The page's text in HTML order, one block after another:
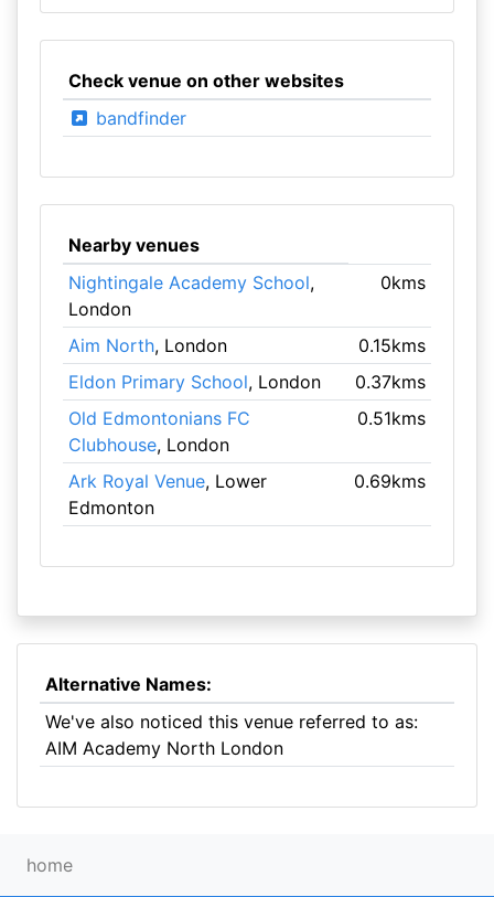
Check venue on other websites
bandfinder
Nearby venues
Nightingale Academy School,
London
0kms
Aim North, London
0.15kms
Eldon Primary School, London
0.37kms
Old Edmontonians FC
Clubhouse, London
0.51kms
Ark Royal Venue, Lower
Edmonton
0.69kms
Alternative Names:
We've also noticed this venue referred to as:
AIM Academy North London
home